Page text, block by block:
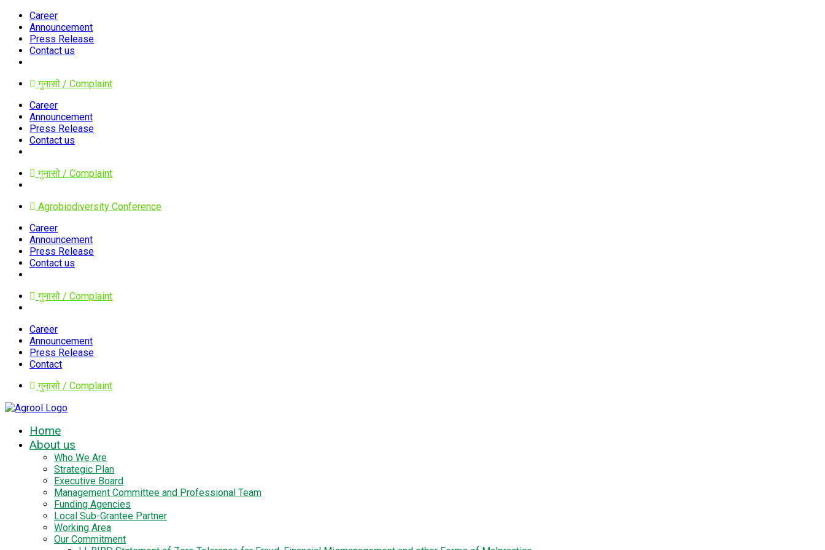
Career
Announcement
Press Release
Contact us
गुनासो / Complaint
Career
Announcement
Press Release
Contact us
गुनासो / Complaint
Agrobiodiversity Conference
Career
Announcement
Press Release
Contact us
गुनासो / Complaint
Career
Announcement
Press Release
Contact
गुनासो / Complaint
Home
About us
Who We Are
Strategic Plan
Executive Board
Management Committee and Professional Team
Funding Agencies
Local Sub-Grantee Partner
Working Area
Our Commitment